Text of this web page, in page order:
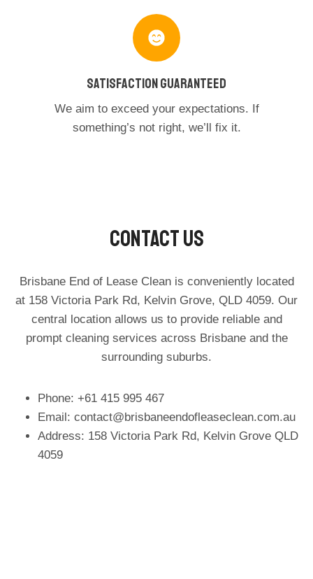
Satisfaction Guaranteed
We aim to exceed your expectations. If
something’s not right, we’ll fix it.
Contact Us
Brisbane End of Lease Clean is conveniently located
at 158 Victoria Park Rd, Kelvin Grove, QLD 4059. Our
central location allows us to provide reliable and
prompt cleaning services across Brisbane and the
surrounding suburbs.
Phone: +61 415 995 467
Email: contact@brisbaneendofleaseclean.com.au
Address: 158 Victoria Park Rd, Kelvin Grove QLD
4059